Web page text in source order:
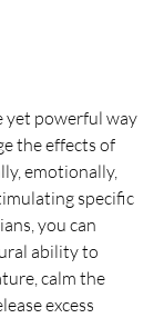
yet powerful way
the effects of
emotionally,
specific
you can
ability to
calm the
excess